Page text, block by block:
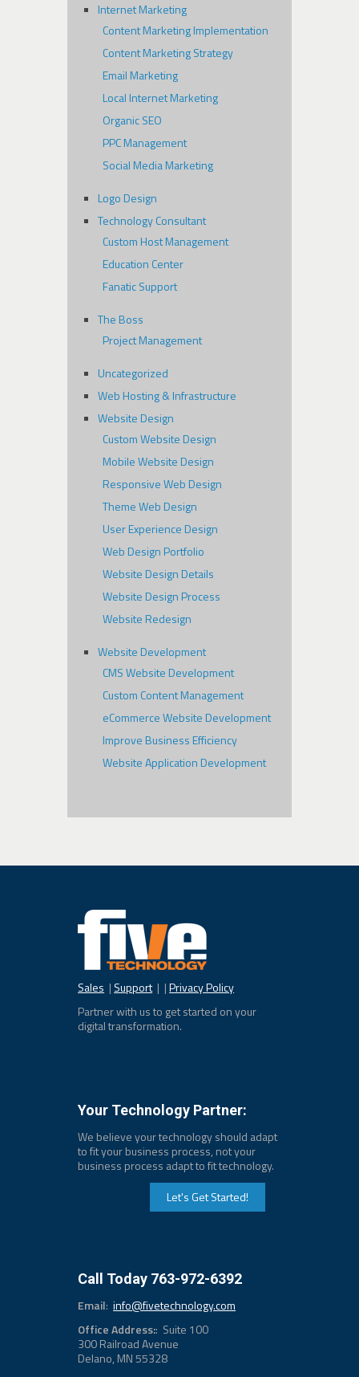
Internet Marketing
Content Marketing Implementation
Content Marketing Strategy
Email Marketing
Local Internet Marketing
Organic SEO
PPC Management
Social Media Marketing
Logo Design
Technology Consultant
Custom Host Management
Education Center
Fanatic Support
The Boss
Project Management
Uncategorized
Web Hosting & Infrastructure
Website Design
Custom Website Design
Mobile Website Design
Responsive Web Design
Theme Web Design
User Experience Design
Web Design Portfolio
Website Design Details
Website Design Process
Website Redesign
Website Development
CMS Website Development
Custom Content Management
eCommerce Website Development
Improve Business Efficiency
Website Application Development
Sales | Support| |Privacy Policy
Partner with us to get started on your
digital transformation.
Your Technology Partner:
We believe your technology should adapt
to fit your business process, not your
business process adapt to fit technology.
Let's Get Started!
Call Today 763-972-6392
Email:info@fivetechnology.com
Office Address:: Suite 100
300 Railroad Avenue
Delano, MN 55328